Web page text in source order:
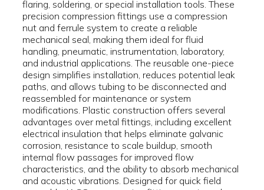
flaring, soldering, or special installation tools. These
precision compression fittings use a compression
nut and ferrule system to create a reliable
mechanical seal, making them ideal for fluid
handling, pneumatic, instrumentation, laboratory,
and industrial applications. The reusable one-piece
design simplifies installation, reduces potential leak
paths, and allows tubing to be disconnected and
reassembled for maintenance or system
modifications. Plastic construction offers several
advantages over metal fittings, including excellent
electrical insulation that helps eliminate galvanic
corrosion, resistance to scale buildup, smooth
internal flow passages for improved flow
characteristics, and the ability to absorb mechanical
and acoustic vibrations. Designed for quick field